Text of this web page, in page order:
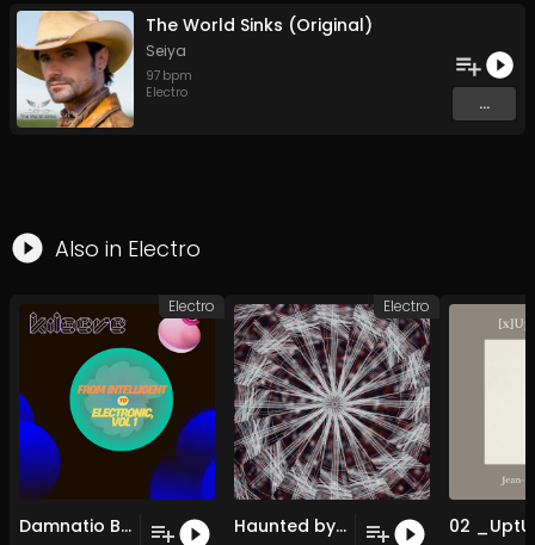
The World Sinks (Original)
Seiya
97 bpm
Electro
...
Also in Electro
Damnatio Brothers
Electro
Haunted by a Certain Something
Electro